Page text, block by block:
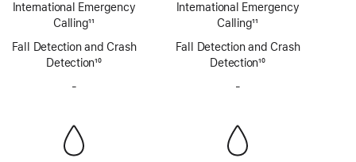
SOS
via
satellite
International Emergency
Calling11
Fall Detection and Crash
Detection10
-
SOS
via
satellite
International Emergency
Calling11
Fall Detection and Crash
Detection10
-